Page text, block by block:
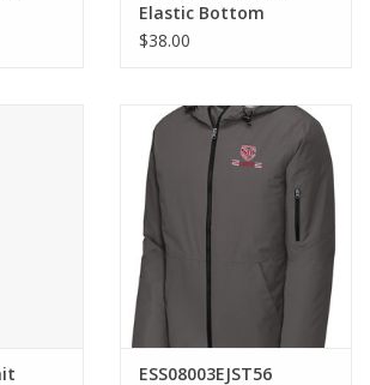
Elastic Bottom
Sweatpants
$38.00
ESS08003EJST56